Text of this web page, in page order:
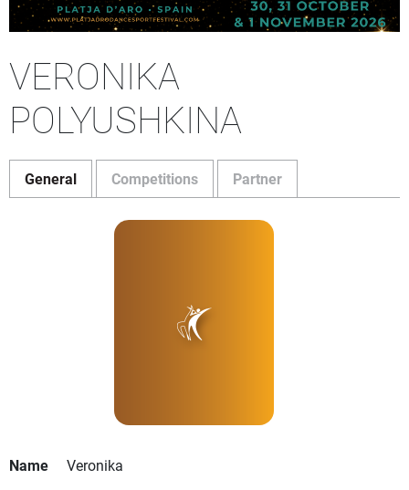
VERONIKA
POLYUSHKINA
General Competitions Partner
Name
Veronika